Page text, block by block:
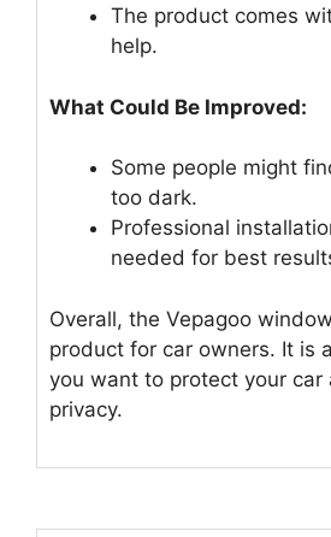
The product comes
help.
What Could Be Improved:
Some people might
too dark.
Professional
needed for best
Overall, the Vepagoo
product for car owners. It is
you want to protect your car
privacy.